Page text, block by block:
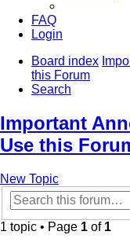
FAQ
Login
Board index
this Forum
Search
Important
Use this
New Topic
1 topic • Page 1 of 1